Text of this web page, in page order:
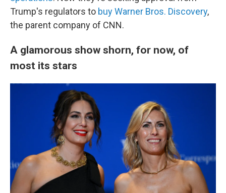
Trump's regulators to buy Warner Bros. Discovery,
the parent company of CNN.
A glamorous show shorn, for now, of
most its stars